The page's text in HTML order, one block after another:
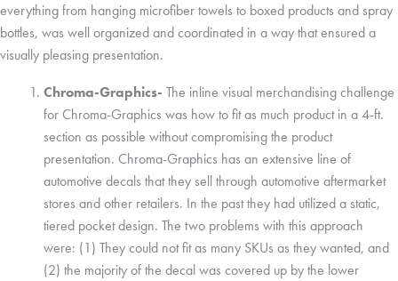
everything from hanging microfiber towels to boxed products and spray
bottles, was well organized and coordinated in a way that ensured a
visually pleasing presentation.
Chroma-Graphics-The inline visual merchandising challenge
for Chroma-Graphics was how to fit as much product in a 4-ft.
section as possible without compromising the product
presentation. Chroma-Graphics has an extensive line of
automotive decals that they sell through automotive aftermarket
stores and other retailers. In the past they had utilized a static,
tiered pocket design. The two problems with this approach
were: (1) They could not fit as many SKUs as they wanted, and
(2) the majority of the decal was covered up by the lower